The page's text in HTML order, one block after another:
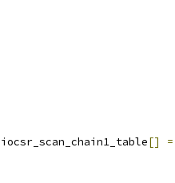
iocsr_scan_chain1_table[]
=